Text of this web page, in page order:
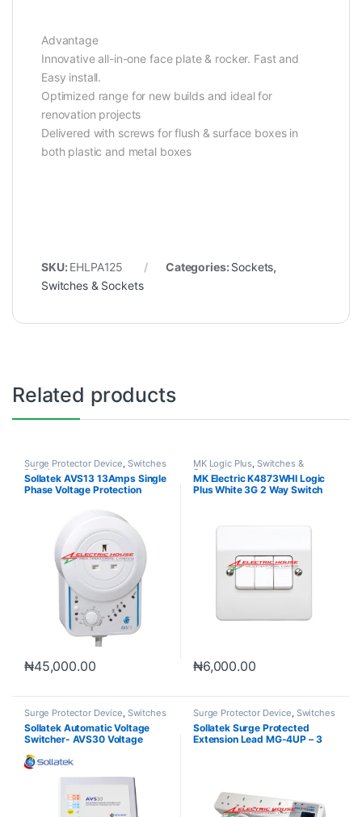
Advantage
Innovative all-in-one face plate & rocker. Fast and
Easy install.
Optimized range for new builds and ideal for
renovation projects
Delivered with screws for flush & surface boxes in
both plastic and metal boxes
SKU: EHLPA125 Categories: Sockets,
Switches & Sockets
Related products
Surge Protector Device, Switches
& Sockets
Sollatek AVS13 13Amps Single
Phase Voltage Protection
₦45,000.00
MK Logic Plus, Switches &
Sockets
MK Electric K4873WHI Logic
Plus White 3G 2 Way Switch
₦6,000.00
Surge Protector Device, Switches
& Sockets
Sollatek Automatic Voltage
Switcher- AVS30 Voltage
Surge Protector Device, Switches
& Sockets
Sollatek Surge Protected
Extension Lead MG-4UP – 3